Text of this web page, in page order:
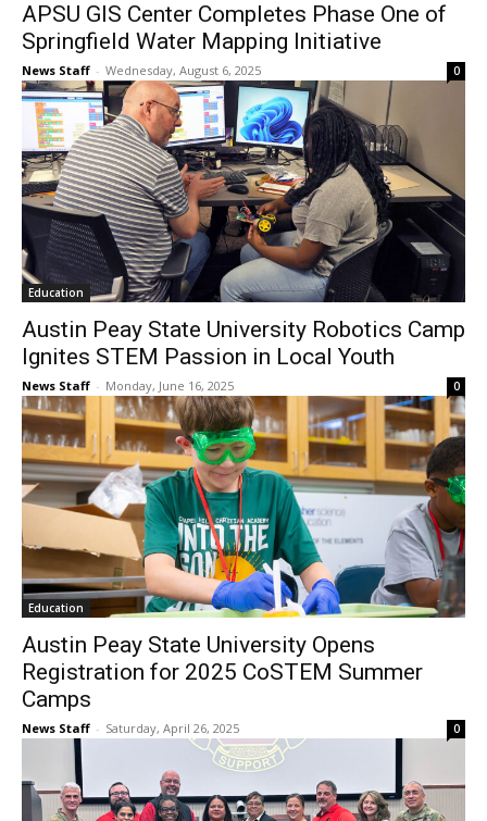
APSU GIS Center Completes Phase One of
Springfield Water Mapping Initiative
News Staff - Wednesday, August 6, 2025 0
Education
Austin Peay State University Robotics Camp
Ignites STEM Passion in Local Youth
News Staff - Monday, June 16, 2025 0
Education
Austin Peay State University Opens
Registration for 2025 CoSTEM Summer
Camps
News Staff - Saturday, April 26, 2025 0